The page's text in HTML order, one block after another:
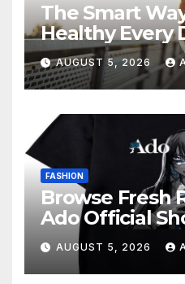
The Smart
Healthy Every
AUGUST 5, 2026
FASHION
Browse Fresh
Ado Official
AUGUST 5, 2026